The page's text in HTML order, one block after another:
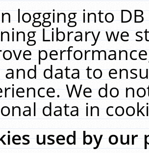
logging into
Library we
data to
We do
data in
used by our